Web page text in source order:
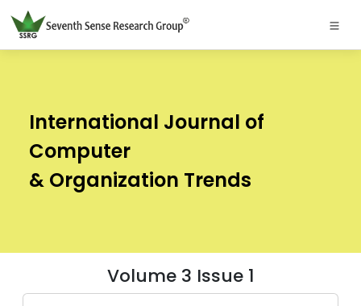
International Journal of
Computer
& Organization Trends
Volume 3 Issue 1